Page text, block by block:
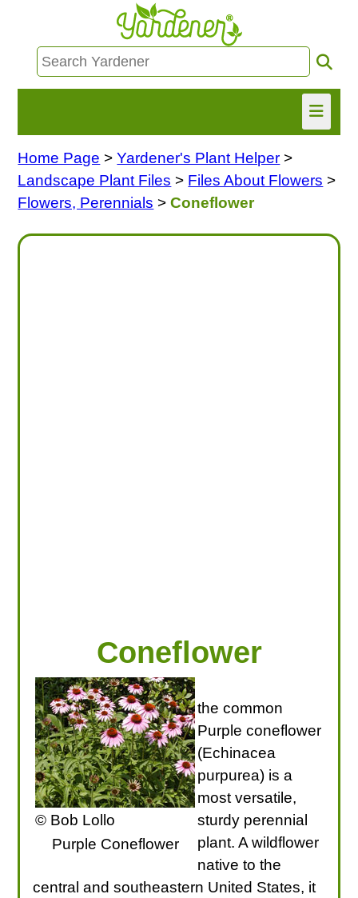
HOME
FIND INFO
Home Page >Yardener's Plant Helper >
Landscape Plant Files > Files About Flowers >
Flowers, Perennials >Coneflower
Coneflower
© Bob Lollo
Purple Coneflower
the common
Purple coneflower
(Echinacea
purpurea) is a
most versatile,
sturdy perennial
plant. A wildflower
native to the
central and southeastern United States, it